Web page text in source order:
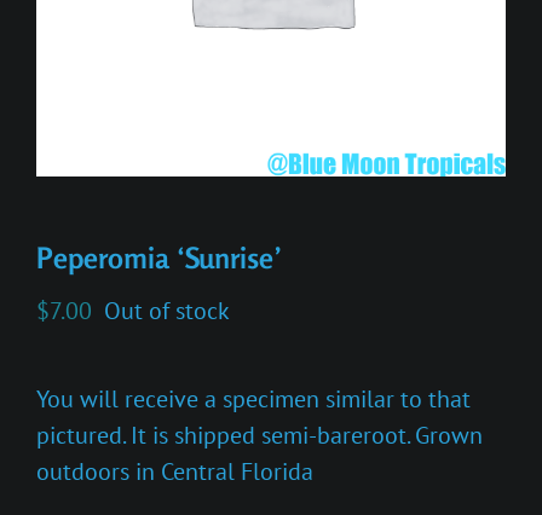
Peperomia ‘Sunrise’
$7.00 Out of stock
You will receive a specimen similar to that
pictured. It is shipped semi-bareroot. Grown
outdoors in Central Florida